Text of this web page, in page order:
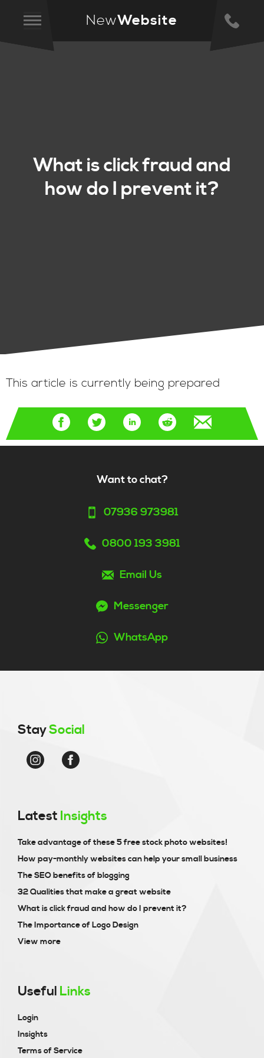
NewWebsite
What is click fraud and
how do I prevent it?
This article is currently being prepared
Want to chat?
07936 973981
0800 193 3981
Email Us
Messenger
WhatsApp
StaySocial
Latest Insights
Take advantage of these 5 free stock photo websites!
How pay-monthly websites can help your small business
The SEO benefits of blogging
32 Qualities that make a great website
What is click fraud and how do I prevent it?
The Importance of Logo Design
View more
Useful Links
Login
Insights
Terms of Service